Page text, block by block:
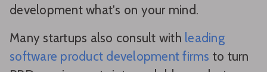
development what's on your mind.
Many startups also consult with leading
software product development firms to turn